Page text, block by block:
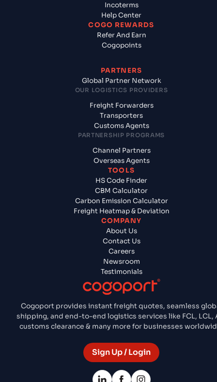
Cogoport provides instant freight quotes, seamless
shipping, and end-to-end logistics services like FCL, LCL,
customs clearance & many more for businesses
Sign Up / Login
Incoterms
Help Center
COGO REWARDS
Refer And Earn
Cogopoints
PARTNERS
Global Partner Network
OUR LOGISTICS PROVIDERS
Freight Forwarders
Transporters
Customs Agents
PARTNERSHIP PROGRAMS
Channel Partners
Overseas Agents
TOOLS
HS Code Finder
CBM Calculator
Carbon Emission Calculator
Freight Heatmap & Deviation
COMPANY
About Us
Contact Us
Careers
Newsroom
Testimonials